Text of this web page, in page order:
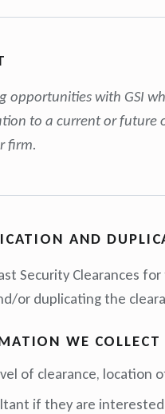
with GSI
to a current or future
firm.
AND
Security Clearances
or duplicating the
WE COLLECT
of clearance, location
if they are